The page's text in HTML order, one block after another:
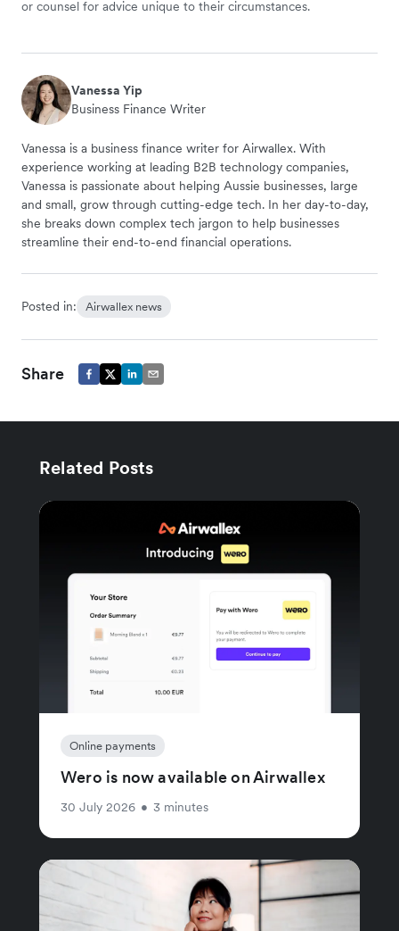
or counsel for advice unique to their circumstances.
Vanessa Yip
Business Finance Writer
Vanessa is a business finance writer for Airwallex. With
experience working at leading B2B technology companies,
Vanessa is passionate about helping Aussie businesses, large
and small, grow through cutting-edge tech. In her day-to-day,
she breaks down complex tech jargon to help businesses
streamline their end-to-end financial operations.
Posted in: Airwallex news
Share
Related Posts
Online payments
Wero is now available on Airwallex
30 July 2026 • 3 minutes